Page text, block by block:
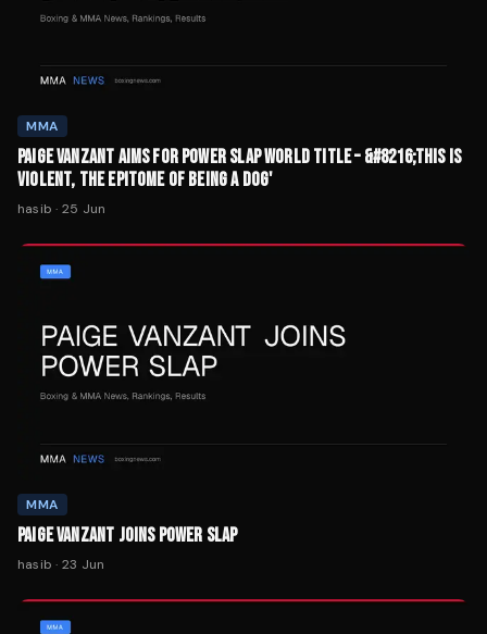
MMA
PAIGE VANZANT AIMS FOR POWER SLAP WORLD TITLE – &#8216;THIS IS
VIOLENT, THE EPITOME OF BEING A DOG'
hasib · 25 Jun
MMA
PAIGE VANZANT JOINS POWER SLAP
hasib · 23 Jun